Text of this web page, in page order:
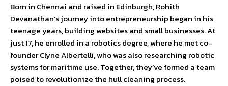
Born in Chennai and raised in Edinburgh, Rohith
Devanathan’s journey into entrepreneurship began in his
teenage years, building websites and small businesses. At
just 17, he enrolled in a robotics degree, where he met co-
founder Clyne Albertelli, who was also researching robotic
systems for maritime use. Together, they’ve formed a team
poised to revolutionize the hull cleaning process.